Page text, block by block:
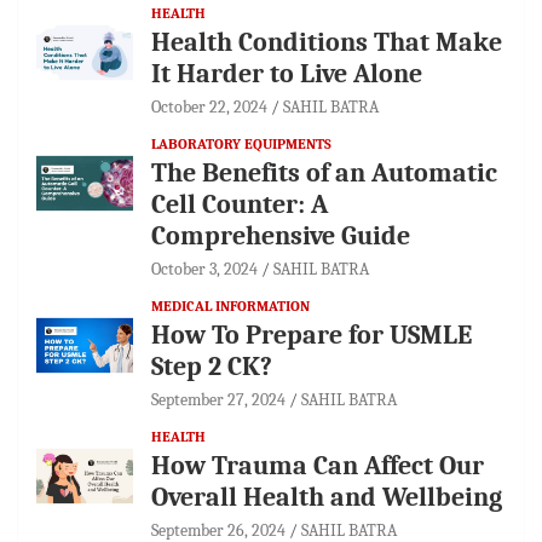
HEALTH
Health Conditions That Make
It Harder to Live Alone
October 22, 2024 SAHIL BATRA
LABORATORY EQUIPMENTS
The Benefits of an Automatic
Cell Counter: A
Comprehensive Guide
October 3, 2024 SAHIL BATRA
MEDICAL INFORMATION
How To Prepare for USMLE
Step 2 CK?
September 27, 2024 SAHIL BATRA
HEALTH
How Trauma Can Affect Our
Overall Health and Wellbeing
September 26, 2024 SAHIL BATRA